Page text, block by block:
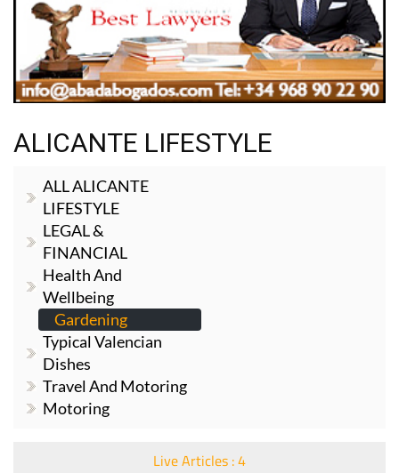
ALICANTE LIFESTYLE
ALL ALICANTE
LIFESTYLE
LEGAL &
FINANCIAL
Health And
Wellbeing
Gardening
Typical Valencian
Dishes
Travel And Motoring
Motoring
Live Articles : 4